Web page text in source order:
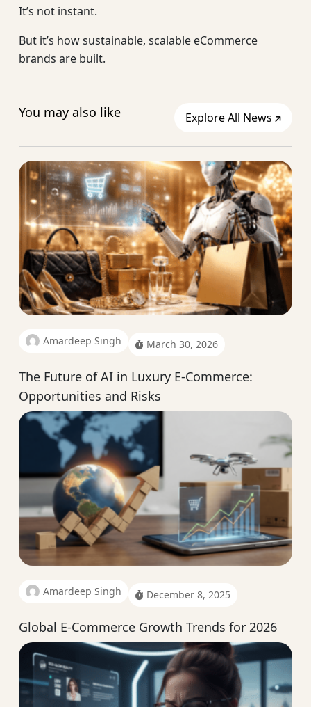
It’s not instant.
But it’s how sustainable, scalable eCommerce
brands are built.
You may also like Explore All News
Amardeep Singh March 30, 2026
The Future of AI in Luxury E-Commerce:
Opportunities and Risks
Amardeep Singh December 8, 2025
Global E-Commerce Growth Trends for 2026